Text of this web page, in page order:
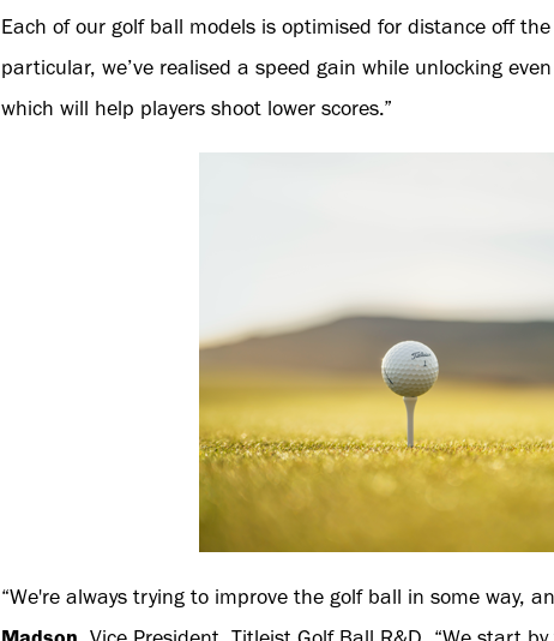
Each of our golf ball models is optimised for distance off
particular, we’ve realised a speed gain while unlocking
which will help players shoot lower scores.”
“We're always trying to improve the golf ball in some way,